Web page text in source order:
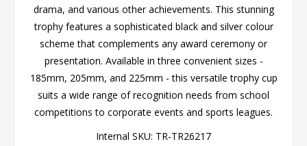
drama, and various other achievements. This stunning
trophy features a sophisticated black and silver colour
scheme that complements any award ceremony or
presentation. Available in three convenient sizes -
185mm, 205mm, and 225mm - this versatile trophy cup
suits a wide range of recognition needs from school
competitions to corporate events and sports leagues.
Internal SKU: TR-TR26217